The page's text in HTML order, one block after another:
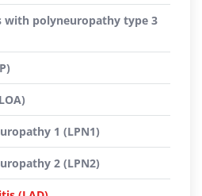
with polyneuropathy type 3
1 (LPN1)
2 (LPN2)